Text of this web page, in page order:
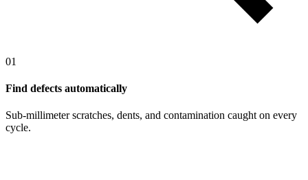
01
Find defects automatically
Sub-millimeter scratches, dents, and contamination caught on every
cycle.